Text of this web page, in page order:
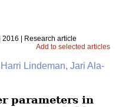
| 2016 | Research article
Add to selected articles
Lindeman, Jari Ala-
parameters in